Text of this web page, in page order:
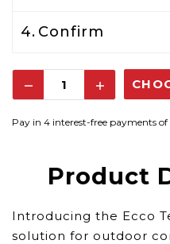
4. Confirm
Decrease
Increase
Product
Introducing the Ecco
solution for outdoor